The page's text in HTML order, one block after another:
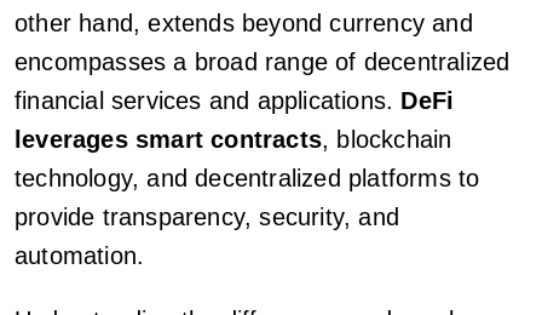
other hand, extends beyond currency and
encompasses a broad range of decentralized
financial services and applications. DeFi
leverages smart contracts, blockchain
technology, and decentralized platforms to
provide transparency, security, and
automation.